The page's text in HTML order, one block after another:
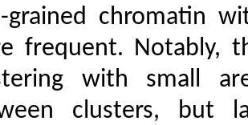
grained chromatin
frequent. Notably,
with small
clusters, but